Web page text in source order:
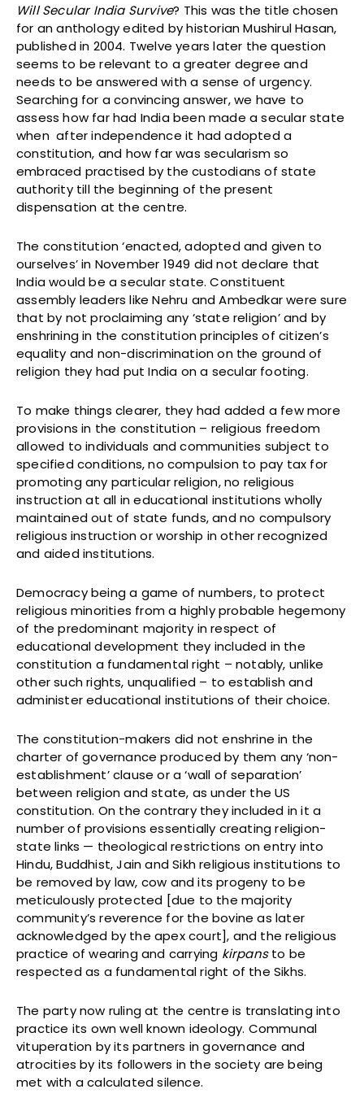
Will Secular India Survive? This was the title chosen
for an anthology edited by historian Mushirul Hasan,
published in 2004. Twelve years later the question
seems to be relevant to a greater degree and
needs to be answered with a sense of urgency.
Searching for a convincing answer, we have to
assess how far had India been made a secular state
when after independence it had adopted a
constitution, and how far was secularism so
embraced practised by the custodians of state
authority till the beginning of the present
dispensation at the centre.
The constitution ‘enacted, adopted and given to
ourselves’ in November 1949 did not declare that
India would be a secular state. Constituent
assembly leaders like Nehru and Ambedkar were sure
that by not proclaiming any ‘state religion’ and by
enshrining in the constitution principles of citizen’s
equality and non-discrimination on the ground of
religion they had put India on a secular footing.
To make things clearer, they had added a few more
provisions in the constitution – religious freedom
allowed to individuals and communities subject to
specified conditions, no compulsion to pay tax for
promoting any particular religion, no religious
instruction at all in educational institutions wholly
maintained out of state funds, and no compulsory
religious instruction or worship in other recognized
and aided institutions.
Democracy being a game of numbers, to protect
religious minorities from a highly probable hegemony
of the predominant majority in respect of
educational development they included in the
constitution a fundamental right – notably, unlike
other such rights, unqualified – to establish and
administer educational institutions of their choice.
The constitution-makers did not enshrine in the
charter of governance produced by them any ‘non-
establishment’ clause or a ‘wall of separation’
between religion and state, as under the US
constitution. On the contrary they included in it a
number of provisions essentially creating religion-
state links — theological restrictions on entry into
Hindu, Buddhist, Jain and Sikh religious institutions to
be removed by law, cow and its progeny to be
meticulously protected [due to the majority
community’s reverence for the bovine as later
acknowledged by the apex court], and the religious
practice of wearing and carrying kirpansto be
respected as a fundamental right of the Sikhs.
The party now ruling at the centre is translating into
practice its own well known ideology. Communal
vituperation by its partners in governance and
atrocities by its followers in the society are being
met with a calculated silence.